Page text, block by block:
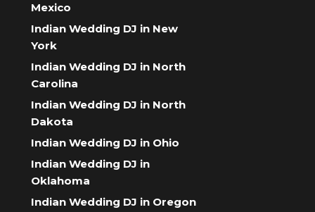
Mexico
Indian Wedding DJ in New
York
Indian Wedding DJ in North
Carolina
Indian Wedding DJ in North
Dakota
Indian Wedding DJ in Ohio
Indian Wedding DJ in
Oklahoma
Indian Wedding DJ in Oregon